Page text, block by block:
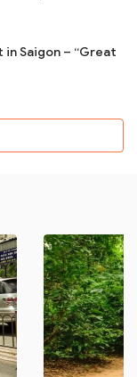
Saigon – “Great